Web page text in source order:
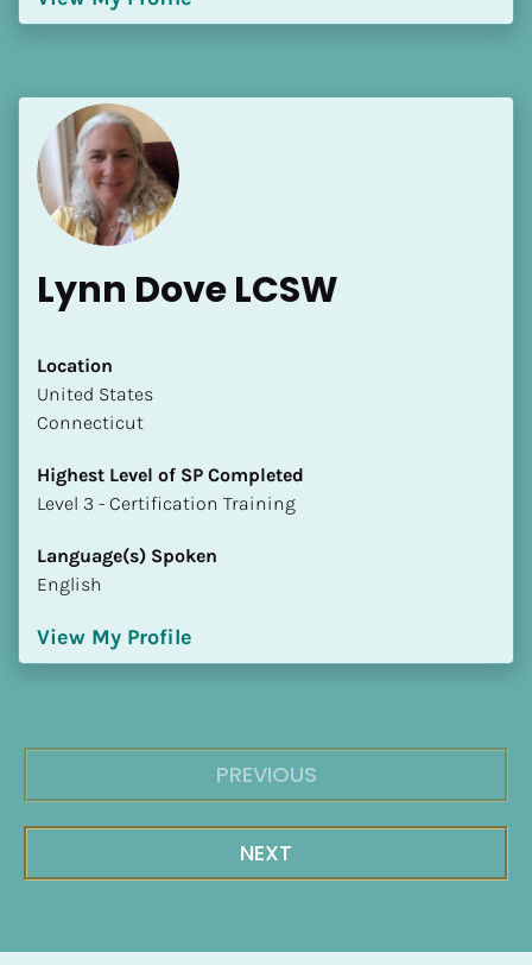
Lynn Dove LCSW
Location
​​United States
Connecticut
Highest Level of SP Completed
​​​​​​​Level 3 - Certification Training
Language(s) Spoken
English
View My Profile
PREVIOUS
NEXT